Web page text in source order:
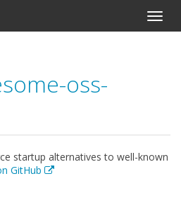
oss-
startup alternatives to well-known
GitHub